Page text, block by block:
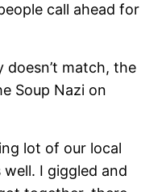
call ahead for
doesn’t match, the
Soup Nazi on
lot of our local
I giggled and